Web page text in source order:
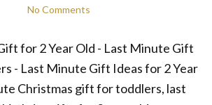
No Comments